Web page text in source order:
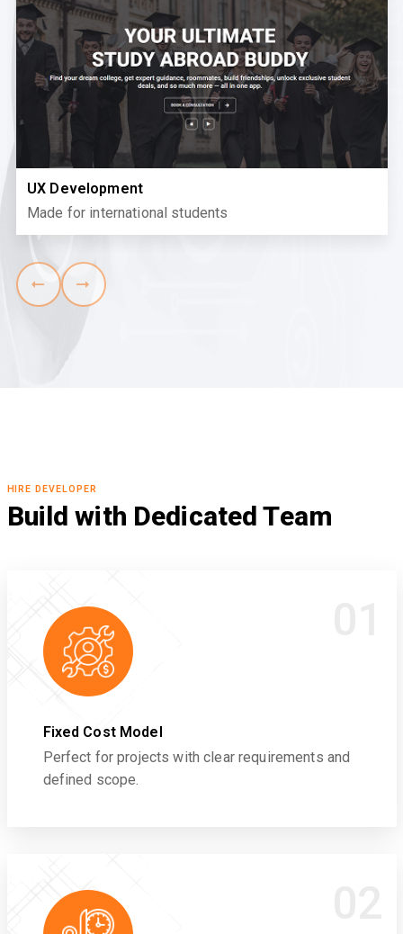
UX Development
Made for international students
HIRE DEVELOPER
Build with Dedicated Team
Fixed Cost Model
Perfect for projects with clear requirements and
defined scope.